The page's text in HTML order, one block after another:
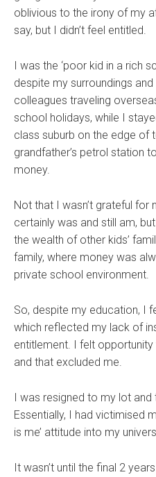
oblivious to the irony of my
say, but I didn’t feel entitled.
I was the ‘poor kid in a rich
despite my surroundings
colleagues traveling
school holidays, while I
class suburb on the edge of
grandfather’s petrol station
money.
Not that I wasn’t grateful for
certainly was and still am,
the wealth of other kids’
family, where money was
private school environment.
So, despite my education, I
which reflected my lack of
entitlement. I felt
and that excluded me.
I was resigned to my lot
Essentially, I had victimised
is me’ attitude into my
It wasn’t until the final 2